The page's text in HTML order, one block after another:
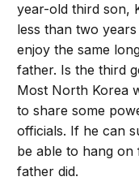
year-old third son,
less than two
enjoy the same
father. Is the third
Most North Korea
to share some
officials. If he can
be able to hang on
father did.